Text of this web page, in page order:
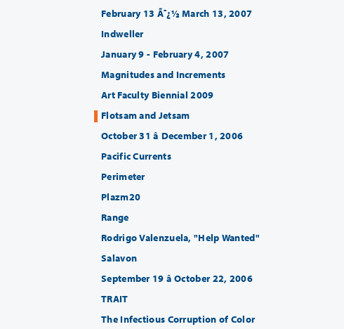
February 13 Ã¯¿½ March 13, 2007
Indweller
January 9 - February 4, 2007
Magnitudes and Increments
Art Faculty Biennial 2009
Flotsam and Jetsam
October 31 â December 1, 2006
Pacific Currents
Perimeter
Plazm20
Range
Rodrigo Valenzuela, "Help Wanted"
Salavon
September 19 â October 22, 2006
TRAIT
The Infectious Corruption of Color